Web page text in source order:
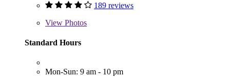
189 reviews
View Photos
Standard Hours
Mon-Sun: 9 am - 10 pm